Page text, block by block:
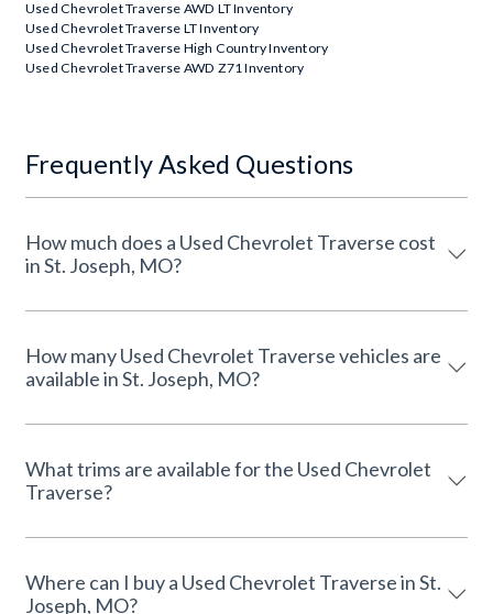
Used Chevrolet Traverse AWD LT Inventory
Used Chevrolet Traverse LT Inventory
Used Chevrolet Traverse High Country Inventory
Used Chevrolet Traverse AWD Z71 Inventory
Frequently Asked Questions
How much does a Used Chevrolet Traverse cost
in St. Joseph, MO?
How many Used Chevrolet Traverse vehicles are
available in St. Joseph, MO?
What trims are available for the Used Chevrolet
Traverse?
Where can I buy a Used Chevrolet Traverse in St.
Joseph, MO?